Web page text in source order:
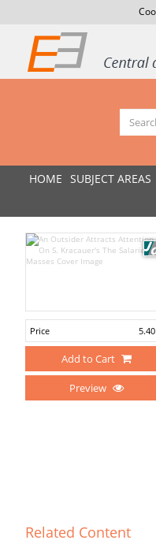
HOME SUBJECT AREAS
Price
Add to Cart
Preview
Related Content